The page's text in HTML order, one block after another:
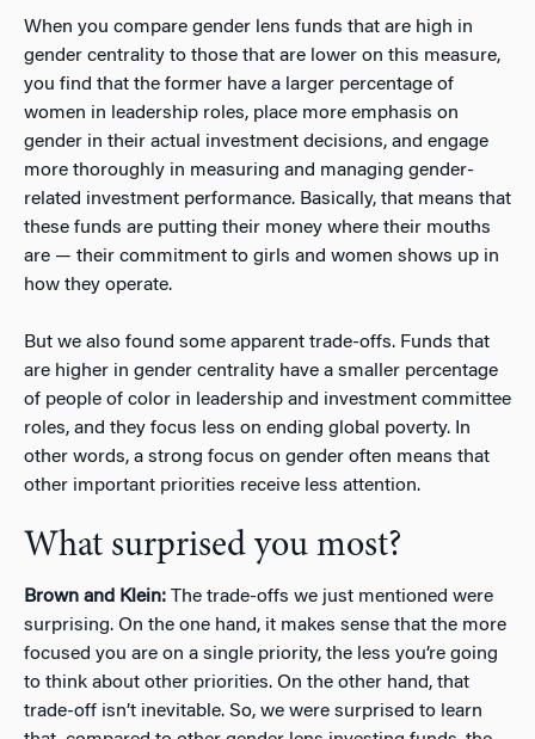
When you compare gender lens funds that are high in
gender centrality to those that are lower on this measure,
you find that the former have a larger percentage of
women in leadership roles, place more emphasis on
gender in their actual investment decisions, and engage
more thoroughly in measuring and managing gender-
related investment performance. Basically, that means that
these funds are putting their money where their mouths
are — their commitment to girls and women shows up in
how they operate.
But we also found some apparent trade-offs. Funds that
are higher in gender centrality have a smaller percentage
of people of color in leadership and investment committee
roles, and they focus less on ending global poverty. In
other words, a strong focus on gender often means that
other important priorities receive less attention.
What surprised you most?
Brown and Klein: The trade-offs we just mentioned were
surprising. On the one hand, it makes sense that the more
focused you are on a single priority, the less you’re going
to think about other priorities. On the other hand, that
trade-off isn’t inevitable. So, we were surprised to learn